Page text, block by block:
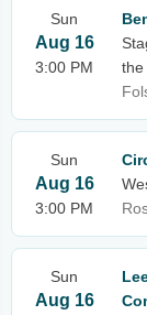
Sun
Aug 16
3:00 PM
the
Sun
Aug 16
3:00 PM
Sun
Aug 16